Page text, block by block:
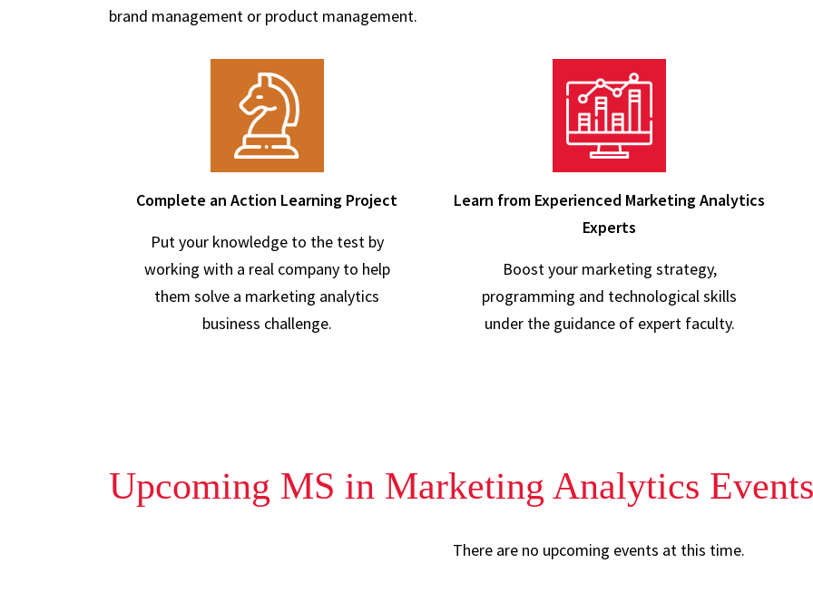
brand management or product management.
Complete an Action Learning Project
Put your knowledge to the test by
working with a real company to help
them solve a marketing analytics
business challenge.
Learn from Experienced Marketing Analytics
Experts
Boost your marketing strategy,
programming and technological skills
under the guidance of expert faculty.
Upcoming MS in Marketing Analytics Events
There are no upcoming events at this time.